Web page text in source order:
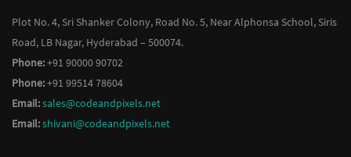
Plot No. 4, Sri Shanker Colony, Road No. 5, Near Alphonsa School, Siris
Road, LB Nagar, Hyderabad – 500074.
Phone:+91 90000 90702
Phone:+91 99514 78604
Email:sales@codeandpixels.net
Email:shivani@codeandpixels.net